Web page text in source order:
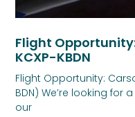
Flight
KCXP-KBDN
Flight Opportunity:
BDN) We’re looking
our